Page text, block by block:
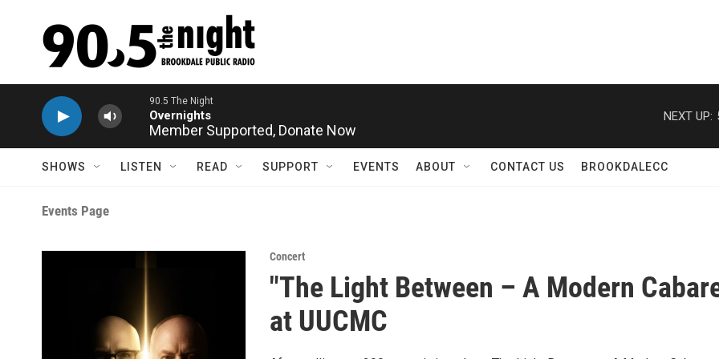
90.5 The Night
Overnights
Member Supported, Donate Now
NEXT UP:
SHOWS LISTEN READ SUPPORT EVENTS ABOUT CONTACT US BROOKDALECC
Events Page
Concert
"The Light Between – A Modern
at UUCMC